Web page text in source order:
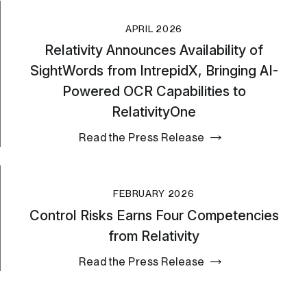
APRIL 2026
Relativity Announces Availability of
SightWords from IntrepidX, Bringing AI-
Powered OCR Capabilities to
RelativityOne
Read the Press Release
FEBRUARY 2026
Control Risks Earns Four Competencies
from Relativity
Read the Press Release